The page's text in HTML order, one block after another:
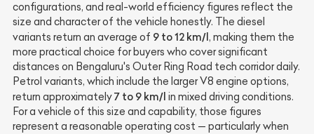
configurations, and real-world efficiency figures reflect the
size and character of the vehicle honestly. The diesel
variants return an average of 9 to 12 km/l , making them the
more practical choice for buyers who cover significant
distances on Bengaluru's Outer Ring Road tech corridor daily.
Petrol variants, which include the larger V8 engine options,
return approximately7 to 9 km/l in mixed driving conditions.
For a vehicle of this size and capability, those figures
represent a reasonable operating cost — particularly when